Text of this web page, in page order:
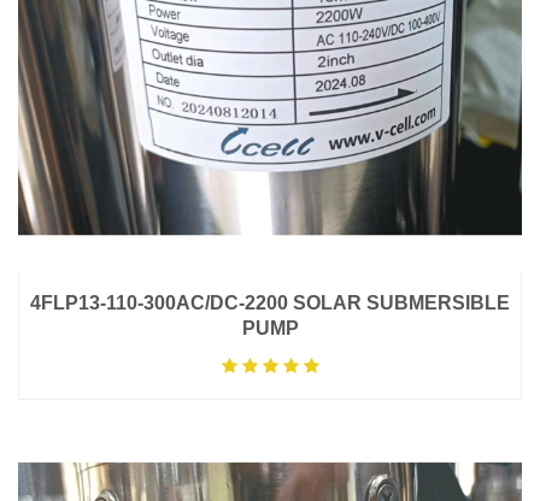
4FLP13-110-300AC/DC-2200 SOLAR SUBMERSIBLE
PUMP